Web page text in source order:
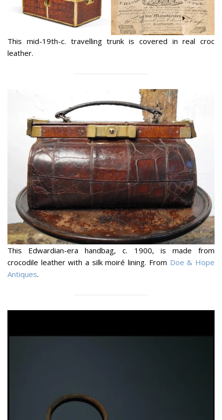
This mid-19th-c. travelling trunk is covered in real croc
leather.
This Edwardian-era handbag, c. 1900, is made from
crocodile leather with a silk moiré lining. From Doe & Hope
Antiques.